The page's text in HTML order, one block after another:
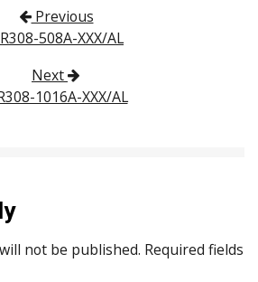
Previous
508A-XXX/AL
Next
1016A-XXX/AL
not be published. Required fields